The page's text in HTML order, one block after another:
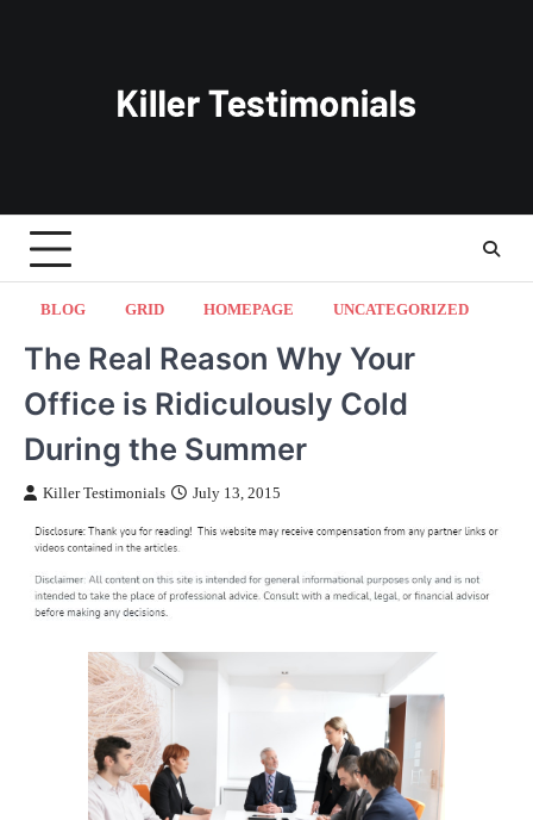
BLOG GRID HOMEPAGE UNCATEGORIZED
The Real Reason Why Your
Office is Ridiculously Cold
During the Summer
Killer Testimonials July 13, 2015